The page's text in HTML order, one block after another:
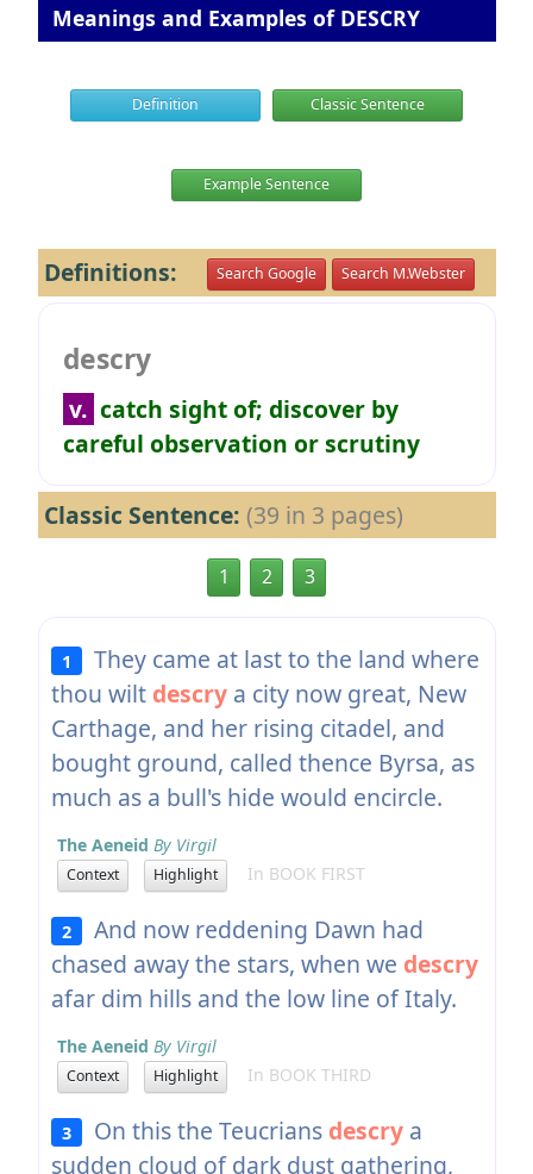
Meanings and Examples of DESCRY
Definition Classic Sentence
Example Sentence
Definitions: Search Google Search M.Webster
descry
v. catch sight of; discover by
careful observation or scrutiny
Classic Sentence: (39 in 3 pages)
1 2 3
1
They came at last to the land where
thou wilt descrya city now great, New
Carthage, and her rising citadel, and
bought ground, called thence Byrsa, as
much as a bull's hide would encircle.
The Aeneid By Virgil
Context Highlight In BOOK FIRST
2
And now reddening Dawn had
chased away the stars, when we descry
afar dim hills and the low line of Italy.
The Aeneid By Virgil
Context Highlight In BOOK THIRD
3 On this the Teucrians descry a
sudden cloud of dark dust gathering,